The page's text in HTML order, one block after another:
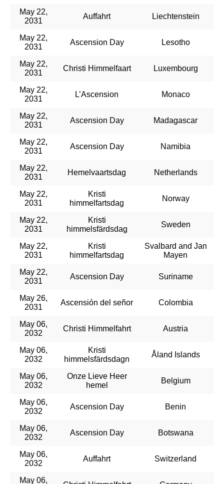
May 22,
2031
Auffahrt Liechtenstein
May 22,
2031
Ascension Day Lesotho
May 22,
2031
Christi Himmelfaart Luxembourg
May 22,
2031
L’Ascension Monaco
May 22,
2031
Ascension Day Madagascar
May 22,
2031
Ascension Day Namibia
May 22,
2031
Hemelvaartsdag Netherlands
May 22,
2031
Kristi
himmelfartsdag
Norway
May 22,
2031
Kristi
himmelsfärdsdag
Sweden
May 22,
2031
Kristi
himmelfartsdag
Svalbard and Jan
Mayen
May 22,
2031
Ascension Day Suriname
May 26,
2031
Ascensión del señor Colombia
May 06,
2032
Christi Himmelfahrt Austria
May 06,
2032
Kristi
himmelsfärdsdagn
Åland Islands
May 06,
2032
Onze Lieve Heer
hemel
Belgium
May 06,
2032
Ascension Day Benin
May 06,
2032
Ascension Day Botswana
May 06,
2032
Auffahrt Switzerland
May 06,